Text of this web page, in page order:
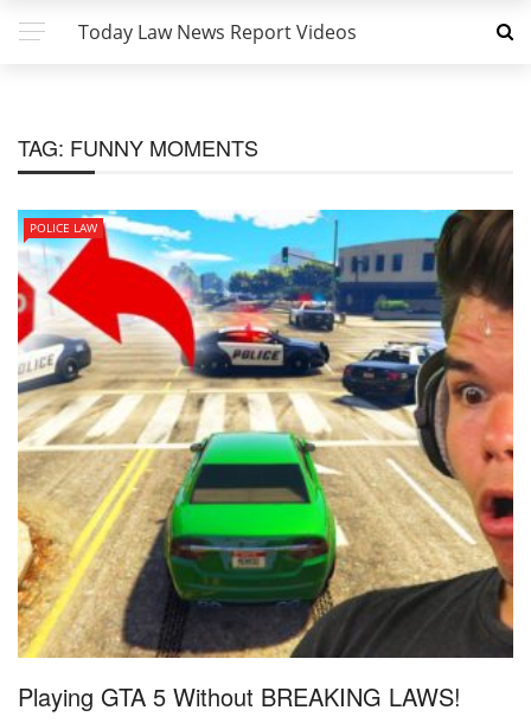
Today Law News Report Videos
TAG: FUNNY MOMENTS
POLICE LAW
Playing GTA 5 Without BREAKING LAWS!